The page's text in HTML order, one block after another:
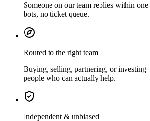
Someone on our team replies within
bots, no ticket queue.
Routed to the right team
Buying, selling, partnering, or
people who can actually help.
Independent & unbiased